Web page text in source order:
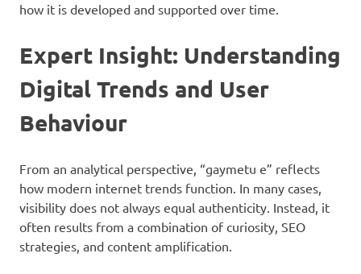
how it is developed and supported over time.
Expert Insight: Understanding
Digital Trends and User
Behaviour
From an analytical perspective, “gaymetu e” reflects
how modern internet trends function. In many cases,
visibility does not always equal authenticity. Instead, it
often results from a combination of curiosity, SEO
strategies, and content amplification.